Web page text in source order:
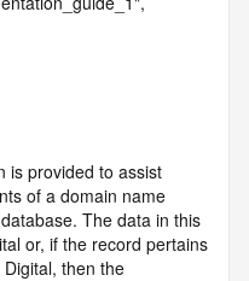
of a domain name
The data in this
or, if the record pertains
then the